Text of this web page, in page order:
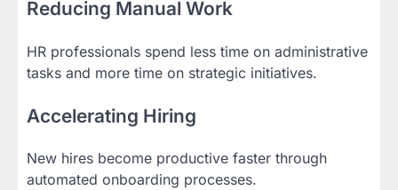
Reducing Manual Work
HR professionals spend less time on administrative
tasks and more time on strategic initiatives.
Accelerating Hiring
New hires become productive faster through
automated onboarding processes.